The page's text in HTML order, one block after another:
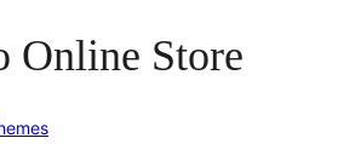
Online Store